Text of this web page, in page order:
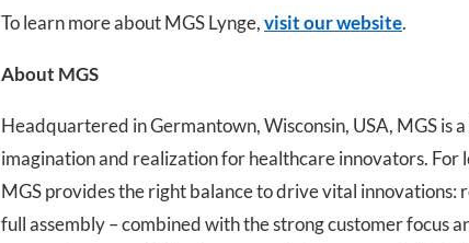
To learn more about MGS Lynge,visit our website.
About MGS
Headquartered in Germantown, Wisconsin, USA, MGS
imagination and realization for healthcare innovators. For
MGS provides the right balance to drive vital
full assembly – combined with the strong customer focus